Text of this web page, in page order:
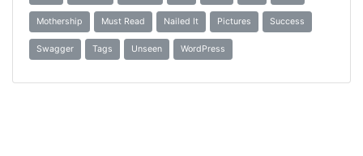
Mothership Must Read Nailed It Pictures Success
Swagger Tags Unseen WordPress